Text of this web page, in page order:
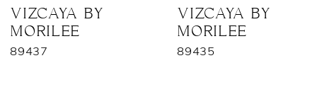
VIZCAYA BY
MORILEE
89435
VIZCAYA BY
MORILEE
89428